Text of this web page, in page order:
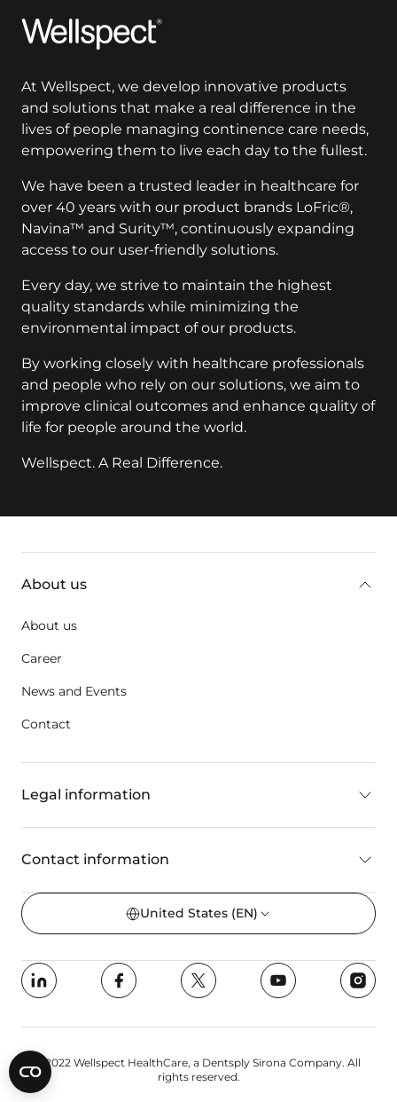
Wellspect
At Wellspect, we develop innovative products
and solutions that make a real difference in the
lives of people managing continence care needs,
empowering them to live each day to the fullest.
We have been a trusted leader in healthcare for
over 40 years with our product brands LoFric®,
Navina™ and Surity™, continuously expanding
access to our user-friendly solutions.
Every day, we strive to maintain the highest
quality standards while minimizing the
environmental impact of our products.
By working closely with healthcare professionals
and people who rely on our solutions, we aim to
improve clinical outcomes and enhance quality of
life for people around the world.
Wellspect. A Real Difference.
About us
About us
Career
News and Events
Contact
Legal information
Contact information
United States (EN)
©2022 Wellspect HealthCare, a Dentsply Sirona Company. All
rights reserved.